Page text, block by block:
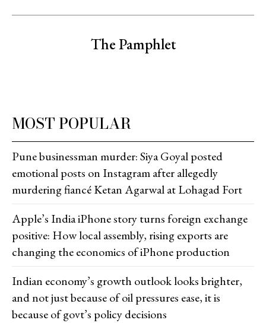
The Pamphlet
MOST POPULAR
Pune businessman murder: Siya Goyal posted
emotional posts on Instagram after allegedly
murdering fiancé Ketan Agarwal at Lohagad Fort
Apple’s India iPhone story turns foreign exchange
positive: How local assembly, rising exports are
changing the economics of iPhone production
Indian economy’s growth outlook looks brighter,
and not just because of oil pressures ease, it is
because of govt’s policy decisions